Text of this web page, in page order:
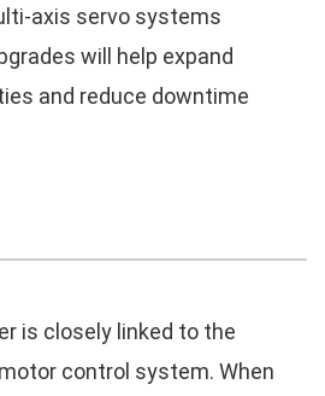
axis servo systems
will help expand
and reduce downtime
is closely linked to the
control system. When